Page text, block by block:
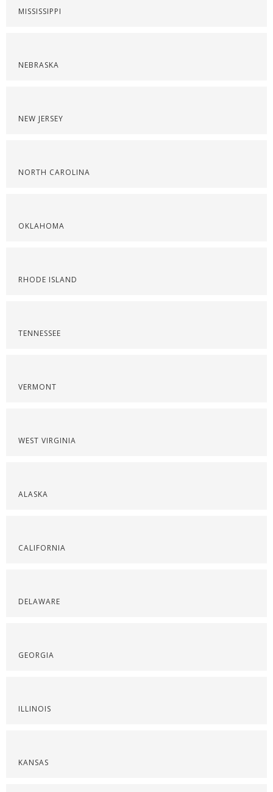
MISSISSIPPI
NEBRASKA
NEW JERSEY
NORTH CAROLINA
OKLAHOMA
RHODE ISLAND
TENNESSEE
VERMONT
WEST VIRGINIA
ALASKA
CALIFORNIA
DELAWARE
GEORGIA
ILLINOIS
KANSAS